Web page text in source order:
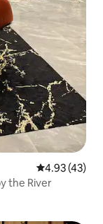
4.93 out of 5
4.93 (43)
the River